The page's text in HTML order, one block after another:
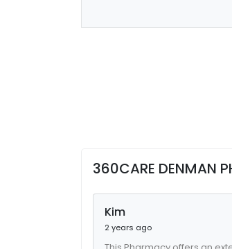
360CARE DENMAN
Kim
2 years ago